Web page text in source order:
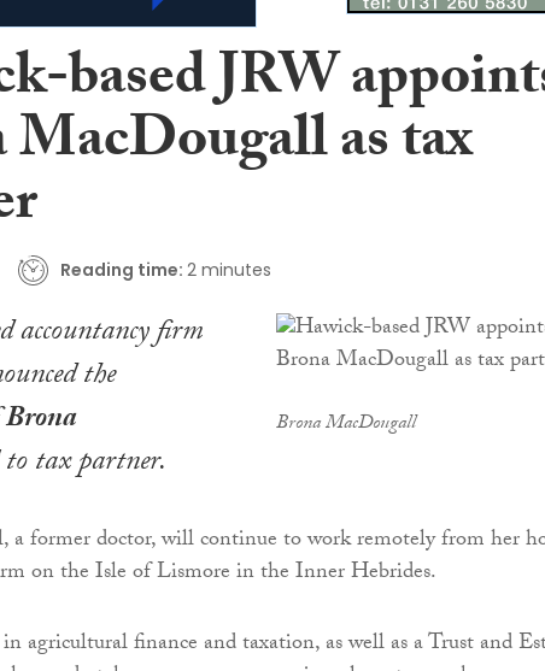
based JRW
as tax
Reading time: 2 minutes
Brona MacDougall
accountancy firm
the
Brona
to tax partner.
a former doctor, will continue to work remotely from her
on the Isle of Lismore in the Inner Hebrides.
agricultural finance and taxation, as well as a Trust and